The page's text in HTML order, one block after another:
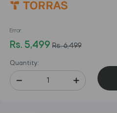
Error
Rs. 5,499 Rs. 6,499
Quantity: